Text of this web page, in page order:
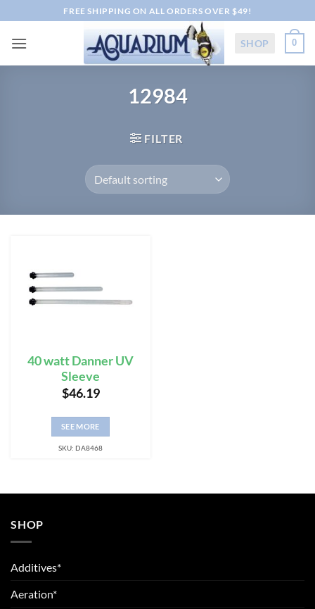
to
content
FREE SHIPPING ON ALL ORDERS OVER $49!
SHOP 0
12984
FILTER
40 watt Danner UV
Sleeve
$46.19
SEE MORE
SKU: DA8468
SHOP
Additives*
Aeration*